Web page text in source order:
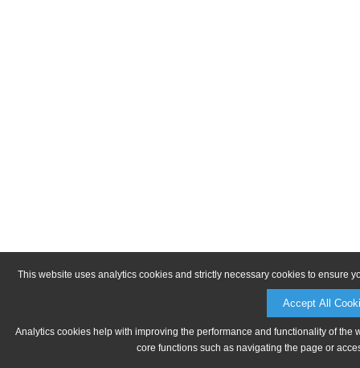
This website uses analytics cookies and strictly necessary cookies to ensure
Accept All
Analytics cookies help with improving the performance and functionality of
core functions such as navigating the page or